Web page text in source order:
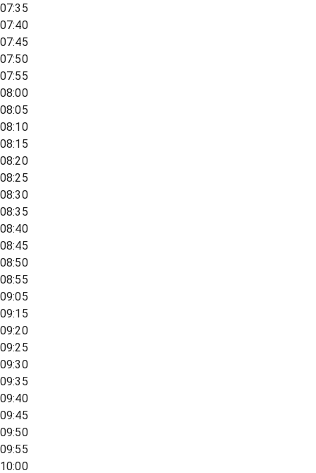
07:35
07:40
07:45
07:50
07:55
08:00
08:05
08:10
08:15
08:20
08:25
08:30
08:35
08:40
08:45
08:50
08:55
09:05
09:15
09:20
09:25
09:30
09:35
09:40
09:45
09:50
09:55
10:00